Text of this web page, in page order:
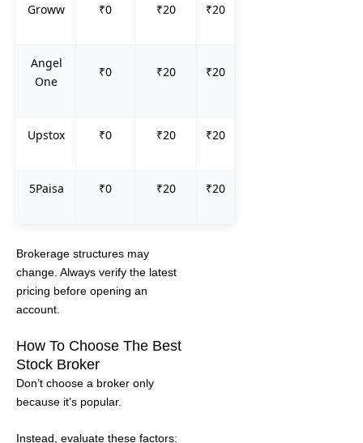
Groww ₹0 ₹20 ₹20
Angel
One
₹0 ₹20 ₹20
Upstox ₹0 ₹20 ₹20
5Paisa ₹0 ₹20 ₹20
Brokerage structures may
change. Always verify the latest
pricing before opening an
account.
How To Choose The Best
Stock Broker
Don’t choose a broker only
because it’s popular.
Instead, evaluate these factors: